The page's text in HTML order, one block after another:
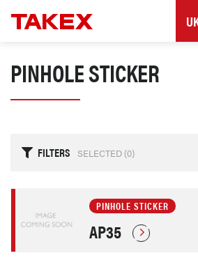
PINHOLE STICKER
FILTERS SELECTED (0)
PINHOLE STICKER
AP35